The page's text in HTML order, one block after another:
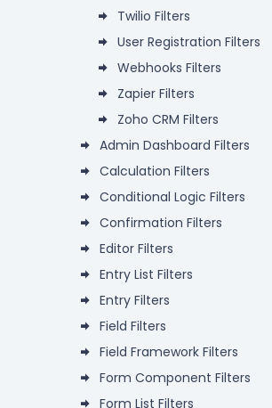
Twilio Filters
User Registration Filters
Webhooks Filters
Zapier Filters
Zoho CRM Filters
Admin Dashboard Filters
Calculation Filters
Conditional Logic Filters
Confirmation Filters
Editor Filters
Entry List Filters
Entry Filters
Field Filters
Field Framework Filters
Form Component Filters
Form List Filters